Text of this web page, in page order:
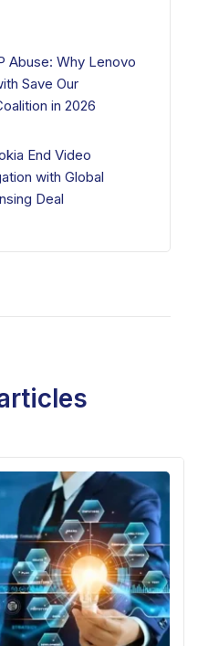
Abuse: Why Lenovo
Save Our
in 2026
End Video
with Global
Deal